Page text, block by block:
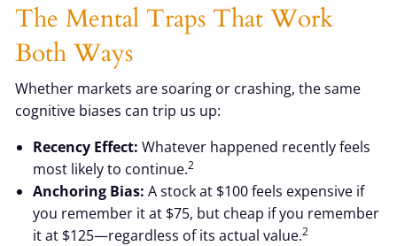
The Mental Traps That Work
Both Ways
Whether markets are soaring or crashing, the same
cognitive biases can trip us up:
Recency Effect: Whatever happened recently feels
most likely to continue.2
Anchoring Bias: A stock at $100 feels expensive if
you remember it at $75, but cheap if you remember
it at $125—regardless of its actual value.2